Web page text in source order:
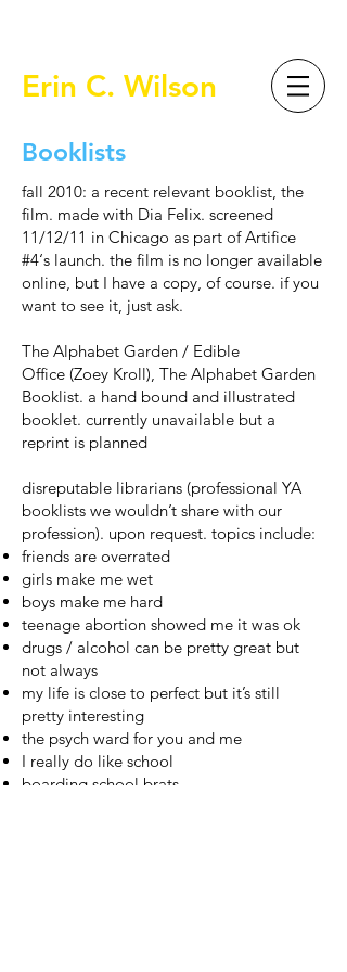
Erin C. Wilson
Booklists
fall 2010: a recent relevant booklist, the
film. made with Dia Felix. screened
11/12/11 in Chicago as part ofArtifice
#4‘s launch. the film is no longer available
online, but I have a copy, of course. if you
want to see it, just ask.
The Alphabet Garden / Edible
Office (Zoey Kroll), The Alphabet Garden
Booklist. a hand bound and illustrated
booklet. currently unavailable but a
reprint is planned
disreputable librarians (professional YA
booklists we wouldn’t share with our
profession). upon request. topics include:
friends are overrated
girls make me wet
boys make me hard
teenage abortion showed me it was ok
drugs / alcohol can be pretty great but
not always
my life is close to perfect but it’s still
pretty interesting
the psych ward for you and me
I really do like school
boarding school brats